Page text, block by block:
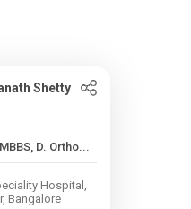
Shetty
Years , MBBS, D. Ortho...
Hospital,
Bangalore